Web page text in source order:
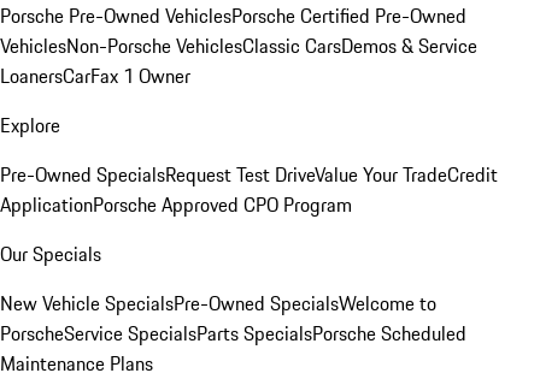
Porsche Pre-Owned VehiclesPorsche Certified Pre-Owned
VehiclesNon-Porsche VehiclesClassic CarsDemos & Service
LoanersCarFax 1 Owner
Explore
Pre-Owned SpecialsRequest Test DriveValue Your TradeCredit
ApplicationPorsche Approved CPO Program
Our Specials
New Vehicle SpecialsPre-Owned SpecialsWelcome to
PorscheService SpecialsParts SpecialsPorsche Scheduled
Maintenance Plans